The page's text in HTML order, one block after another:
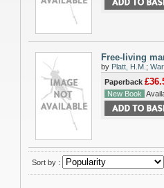
Free-living
by Platt, H.M. ;
Paperback
New Book
Sort by :